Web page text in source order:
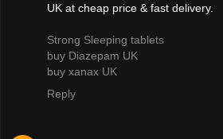
UK at cheap price & fast delivery.
Strong Sleeping tablets
buy Diazepam UK
buy xanax UK
Reply